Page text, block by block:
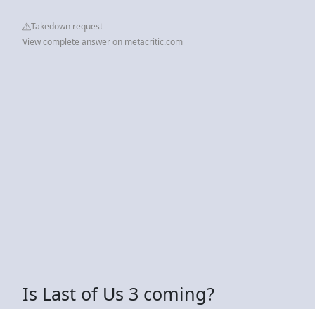
Takedown request
View complete answer on metacritic.com
Is Last of Us 3 coming?